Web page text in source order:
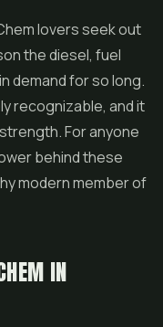
lovers seek out
the diesel, fuel
demand for so long.
recognizable, and it
For anyone
behind these
modern member of
IN